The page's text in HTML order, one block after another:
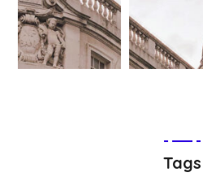
Tags